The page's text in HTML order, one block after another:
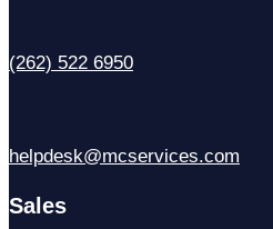
(262) 522 6950
helpdesk@mcservices.com
Sales